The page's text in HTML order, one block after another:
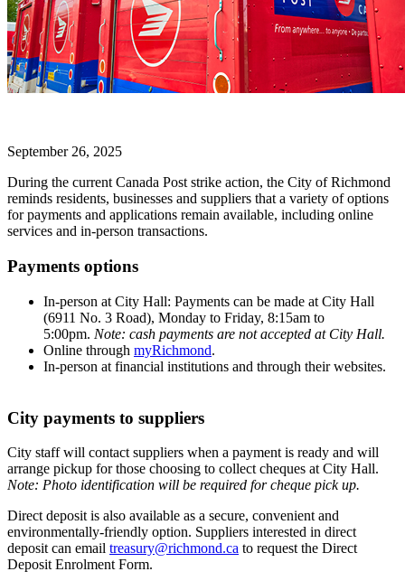
September 26, 2025
During the current Canada Post strike action, the City of Richmond
reminds residents, businesses and suppliers that a variety of options
for payments and applications remain available, including online
services and in-person transactions.
Payments options
In-person at City Hall: Payments can be made at City Hall
(6911 No. 3 Road), Monday to Friday, 8:15am to
5:00pm. Note: cash payments are not accepted at City Hall.
Online through myRichmond.
In-person at financial institutions and through their websites.
City payments to suppliers
City staff will contact suppliers when a payment is ready and will
arrange pickup for those choosing to collect cheques at City Hall.
Note: Photo identification will be required for cheque pick up.
Direct deposit is also available as a secure, convenient and
environmentally-friendly option. Suppliers interested in direct
deposit can email treasury@richmond.ca to request the Direct
Deposit Enrolment Form.